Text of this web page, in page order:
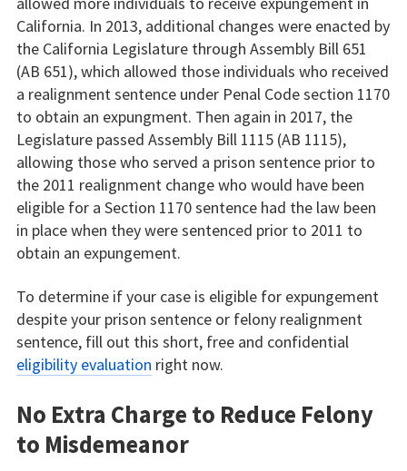
California. In 2013, additional changes were enacted by
the California Legislature through Assembly Bill 651
(AB 651), which allowed those individuals who received
a realignment sentence under Penal Code section 1170
to obtain an expungment. Then again in 2017, the
Legislature passed Assembly Bill 1115 (AB 1115),
allowing those who served a prison sentence prior to
the 2011 realignment change who would have been
eligible for a Section 1170 sentence had the law been
in place when they were sentenced prior to 2011 to
obtain an expungement.
To determine if your case is eligible for expungement
despite your prison sentence or felony realignment
sentence, fill out this short, free and confidential
eligibility evaluation right now.
No Extra Charge to Reduce Felony
to Misdemeanor